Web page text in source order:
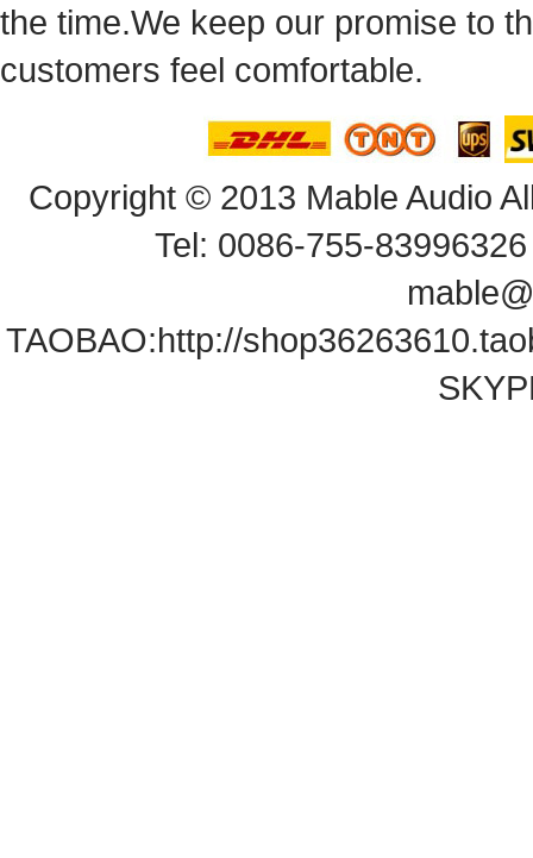
thetime.We keep our promise to
customersfeel comfortable.
Copyright© 2013 Mable Audio
Tel: 0086-755-
TAOBAO:http://